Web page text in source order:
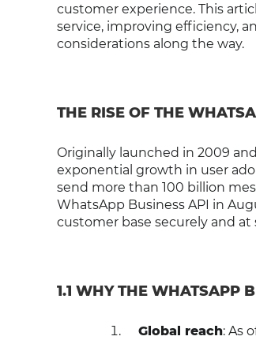
customer experience. This
service, improving efficiency,
considerations along the way.
THE RISE OF THE
Originally launched in 2009
exponential growth in user
send more than 100 billion
WhatsApp Business API in
customer base securely and at
1.1 WHY THE WHATSAPP
Global reach: As